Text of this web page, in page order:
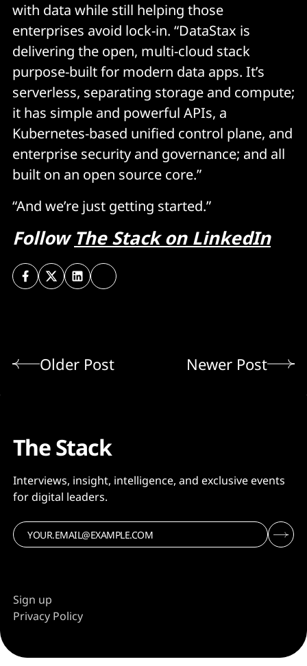
with data while still helping those
enterprises avoid lock-in. “DataStax is
delivering the open, multi-cloud stack
purpose-built for modern data apps. It’s
serverless, separating storage and compute;
it has simple and powerful APIs, a
Kubernetes-based unified control plane, and
enterprise security and governance; and all
built on an open source core.”
“And we’re just getting started.”
FollowThe Stack on LinkedIn
Older Post Newer Post
The Stack
Interviews, insight, intelligence, and exclusive events
for digital leaders.
Sign up
Privacy Policy